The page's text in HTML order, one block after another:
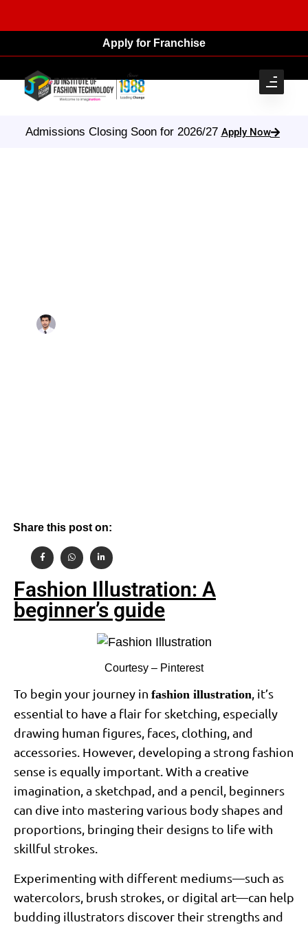
Apply for Franchise
Admissions Closing Soon for 2026/27 Apply Now
Share this post on:
Fashion Illustration: A
beginner’s guide
Courtesy – Pinterest
To begin your journey in fashion illustration , it’s
essential to have a flair for sketching, especially
drawing human figures, faces, clothing, and
accessories. However, developing a strong fashion
sense is equally important. With a creative
imagination, a sketchpad, and a pencil, beginners
can dive into mastering various body shapes and
proportions, bringing their designs to life with
skillful strokes.
Experimenting with different mediums—such as
watercolors, brush strokes, or digital art—can help
budding illustrators discover their strengths and